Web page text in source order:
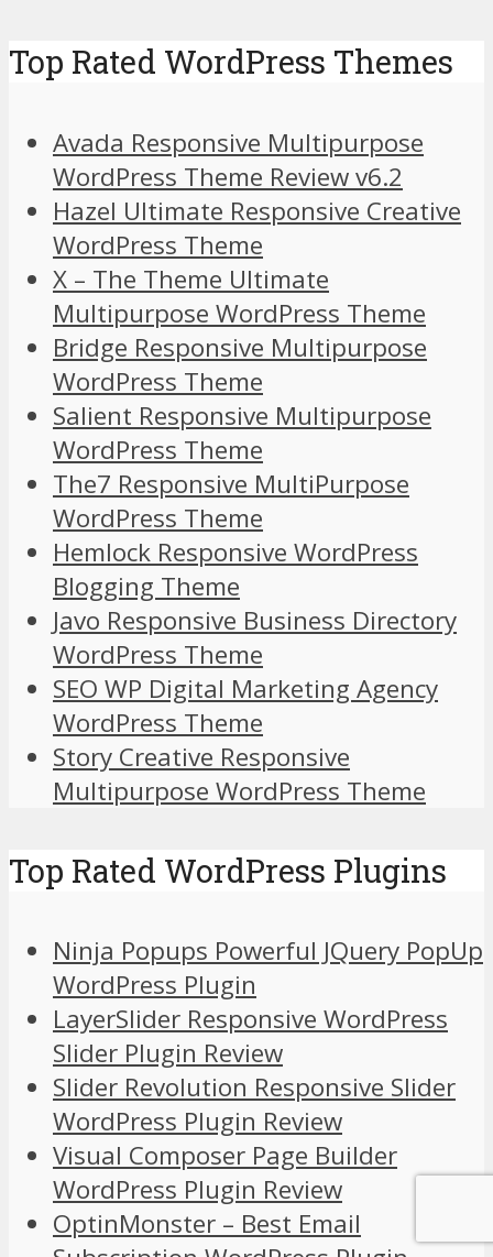
Top Rated WordPress Themes
Avada Responsive Multipurpose
WordPress Theme Review v6.2
Hazel Ultimate Responsive Creative
WordPress Theme
X – The Theme Ultimate
Multipurpose WordPress Theme
Bridge Responsive Multipurpose
WordPress Theme
Salient Responsive Multipurpose
WordPress Theme
The7 Responsive MultiPurpose
WordPress Theme
Hemlock Responsive WordPress
Blogging Theme
Javo Responsive Business Directory
WordPress Theme
SEO WP Digital Marketing Agency
WordPress Theme
Story Creative Responsive
Multipurpose WordPress Theme
Top Rated WordPress Plugins
Ninja Popups Powerful JQuery PopUp
WordPress Plugin
LayerSlider Responsive WordPress
Slider Plugin Review
Slider Revolution Responsive Slider
WordPress Plugin Review
Visual Composer Page Builder
WordPress Plugin Review
OptinMonster – Best Email